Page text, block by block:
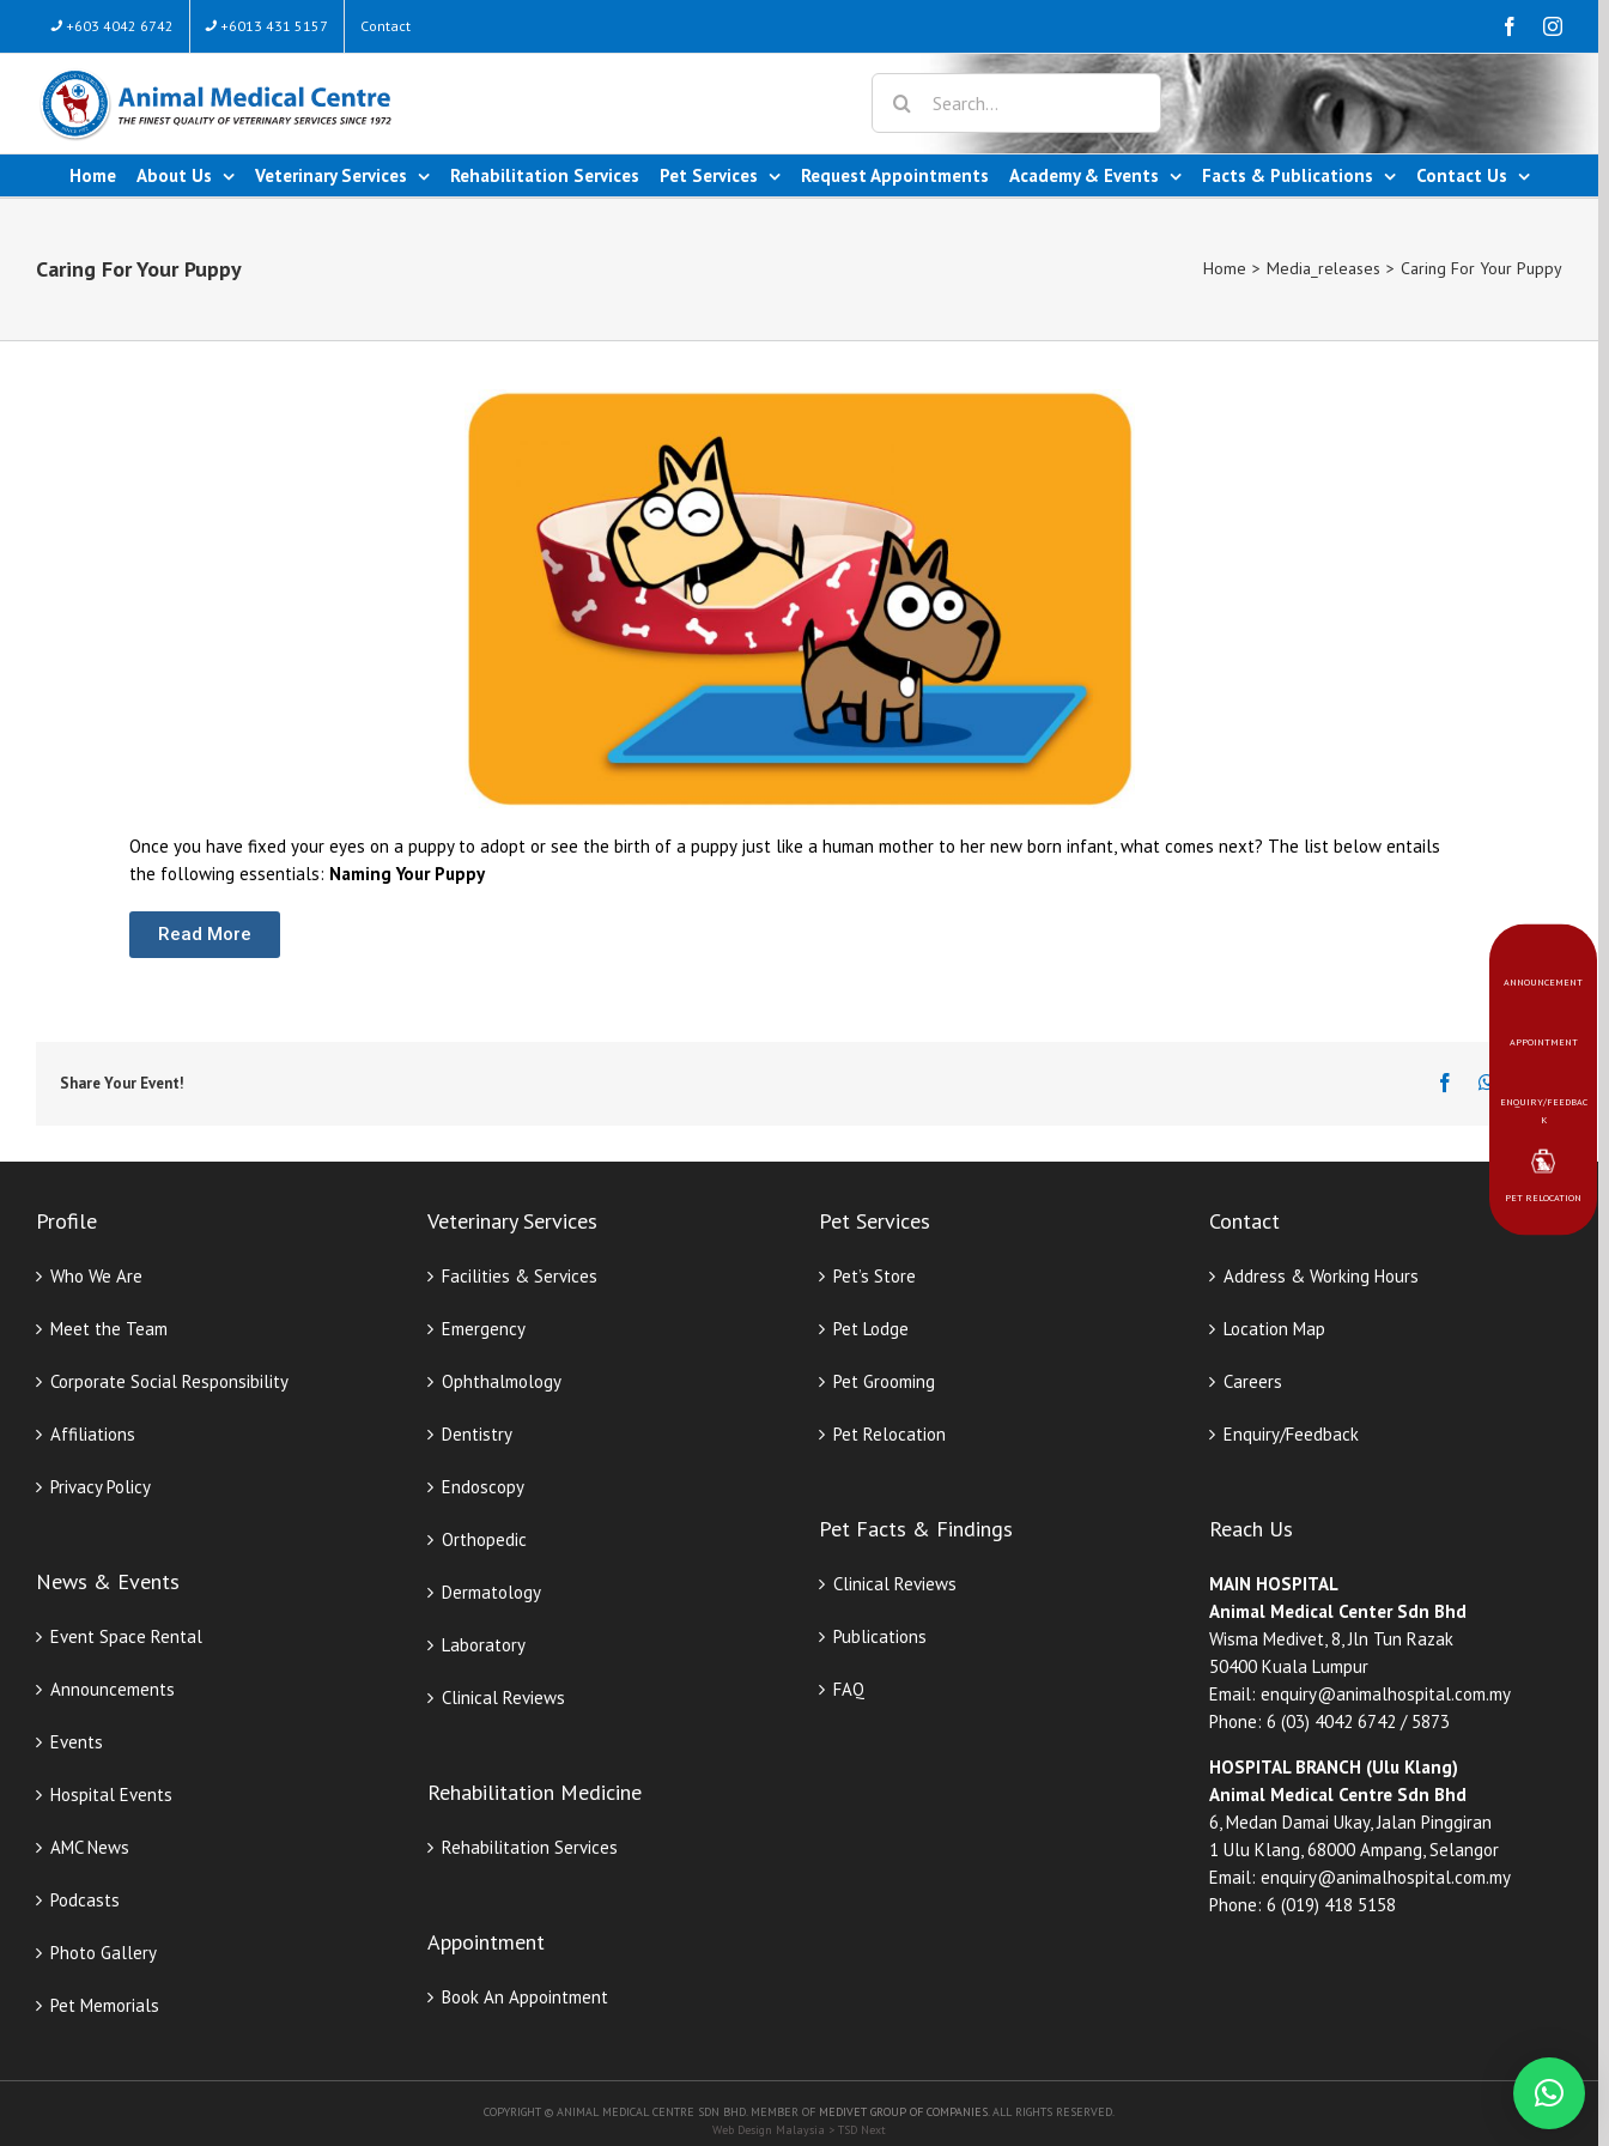
+603 4042 6742 +6013 431 5157 Contact
Home About Us Veterinary Services Rehabilitation Services Pet Services Request Appointments Academy & Events Facts & Publications Contact Us
Caring For Your Puppy Home > Media_releases > Caring For Your Puppy
Once you have fixed your eyes on a puppy to adopt or see the birth of a puppy just like a human mother to her new born infant, what comes next? The list below entails
the following essentials: Naming Your Puppy
Read More
Share Your Event!
Profile
Who We Are
Meet the Team
Corporate Social Responsibility
Affiliations
Privacy Policy
News & Events
Event Space Rental
Announcements
Events
Hospital Events
AMC News
Podcasts
Photo Gallery
Pet Memorials
Veterinary Services
Facilities & Services
Emergency
Ophthalmology
Dentistry
Endoscopy
Orthopedic
Dermatology
Laboratory
Clinical Reviews
Rehabilitation Medicine
Rehabilitation Services
Appointment
Book An Appointment
Pet Services
Pet’s Store
Pet Lodge
Pet Grooming
Pet Relocation
Pet Facts & Findings
Clinical Reviews
Publications
FAQ
Contact
Address & Working Hours
Location Map
Careers
Enquiry/Feedback
Reach Us
MAIN HOSPITAL
Animal Medical Center Sdn Bhd
Wisma Medivet, 8, Jln Tun Razak
50400 Kuala Lumpur
Email:enquiry@animalhospital.com.my
Phone:6 (03) 4042 6742 / 5873
HOSPITAL BRANCH (Ulu Klang)
Animal Medical Centre Sdn Bhd
6, Medan Damai Ukay, Jalan Pinggiran
1 Ulu Klang, 68000 Ampang, Selangor
Email:enquiry@animalhospital.com.my
Phone:6 (019) 418 5158
COPYRIGHT © ANIMAL MEDICAL CENTRE SDN BHD. MEMBER OF MEDIVET GROUP OF COMPANIES. ALL RIGHTS RESERVED.
Web Design Malaysia > TSD Next
ANNOUNCEMENT
APPOINTMENT
ENQUIRY/FEEDBAC
K
PET RELOCATION